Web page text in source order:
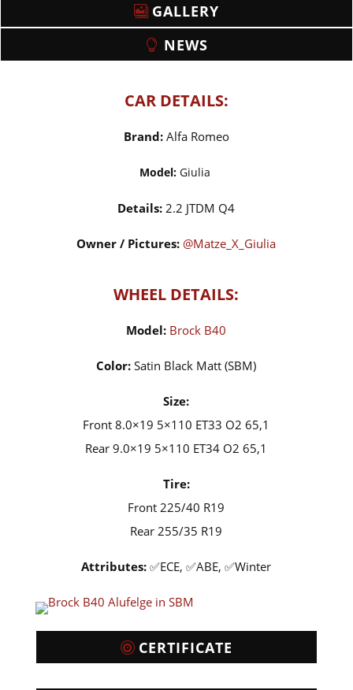
GALLERY
NEWS
CAR DETAILS:
Brand:Alfa Romeo
Model:Giulia
Details: 2.2 JTDM Q4
Owner / Pictures: @Matze_X_Giulia
WHEEL DETAILS:
Model: Brock B40
Color: Satin Black Matt (SBM)
Size:
Front 8.0×19 5×110 ET33 O2 65,1
Rear 9.0×19 5×110 ET34 O2 65,1
Tire:
Front 225/40 R19
Rear 255/35 R19
Attributes: ✅ECE, ✅ABE, ✅Winter
CERTIFICATE